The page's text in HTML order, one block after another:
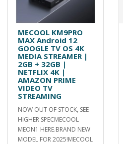
MECOOL KM9PRO
MAX Android 12
GOOGLE TV OS 4K
MEDIA STREAMER |
2GB + 32GB |
NETFLIX 4K |
AMAZON PRIME
VIDEO TV
STREAMING
NOW OUT OF STOCK, SEE
HIGHER SPECMECOOL
MEON1 HERE.BRAND NEW
MODEL FOR 2025!MECOOL